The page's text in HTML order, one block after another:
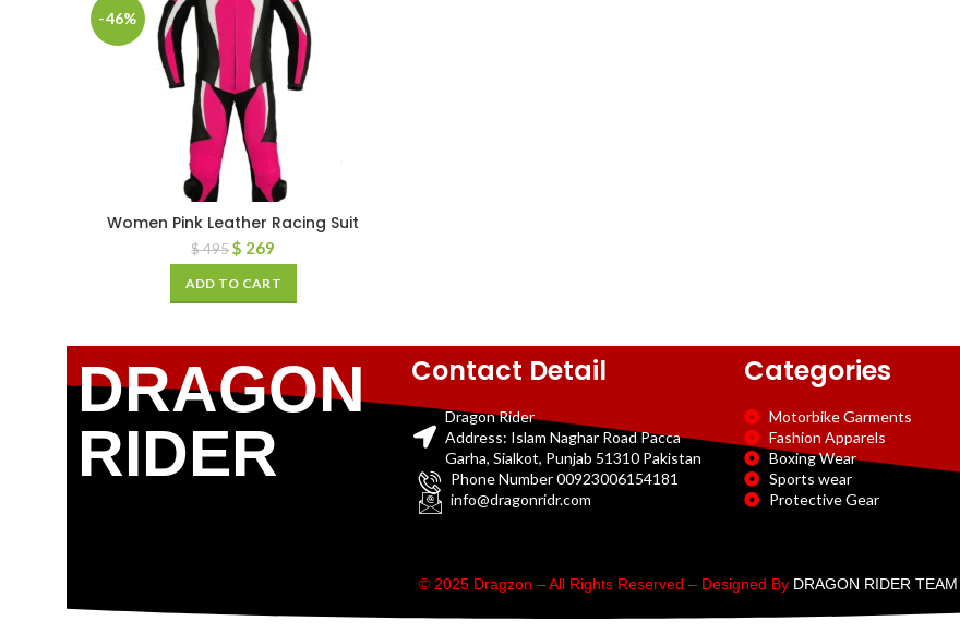
-46%
Women Pink Leather Racing Suit
$495 $ 269
ADD TO CART
DRAGON
RIDER
Contact Detail
Dragon Rider
Address: Islam Naghar Road Pacca
Garha, Sialkot, Punjab 51310 Pakistan
Phone Number 00923006154181
info@dragonridr.com
Categories
Motorbike Garments
Fashion Apparels
Boxing Wear
Sports wear
Protective Gear
© 2025 Dragzon – All Rights Reserved – Designed By DRAGON RIDER TEAM